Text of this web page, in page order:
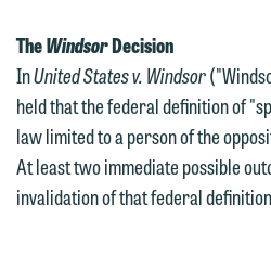
TheWindsorDecision
InUnited States v. Windsor
held that the federal definition of
law limited to a person of the
At least two immediate possible
invalidation of that federal